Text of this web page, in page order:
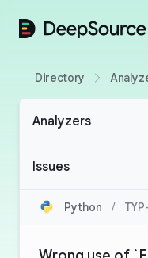
DeepSource
Directory
Analyzers
Issues
Python /